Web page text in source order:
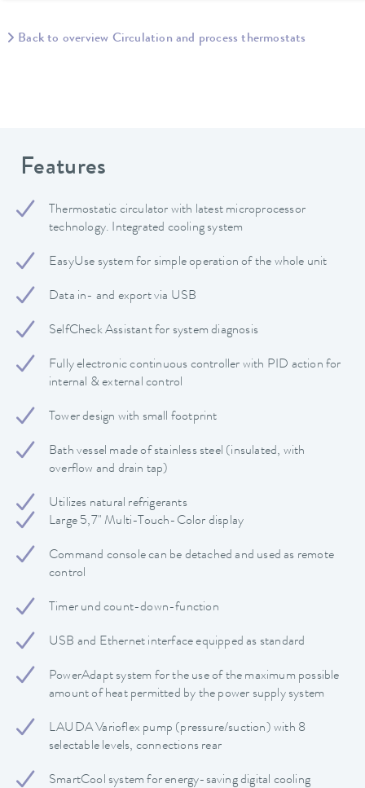
Back to overview Circulation and process thermostats
Features
Thermostatic circulator with latest microprocessor
technology. Integrated cooling system
EasyUse system for simple operation of the whole unit
Data in- and export via USB
SelfCheck Assistant for system diagnosis
Fully electronic continuous controller with PID action for
internal & external control
Tower design with small footprint
Bath vessel made of stainless steel (insulated, with
overflow and drain tap)
Utilizes natural refrigerants
Large 5,7" Multi-Touch-Color display
Command console can be detached and used as remote
control
Timer und count-down-function
USB and Ethernet interface equipped as standard
PowerAdapt system for the use of the maximum possible
amount of heat permitted by the power supply system
LAUDA Varioflex pump (pressure/suction) with 8
selectable levels, connections rear
SmartCool system for energy-saving digital cooling